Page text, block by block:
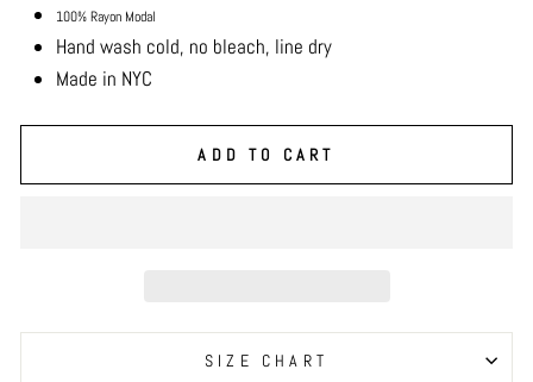
100% Rayon Modal
Hand wash cold, no bleach, line dry
Made in NYC
ADD TO CART
SIZE CHART